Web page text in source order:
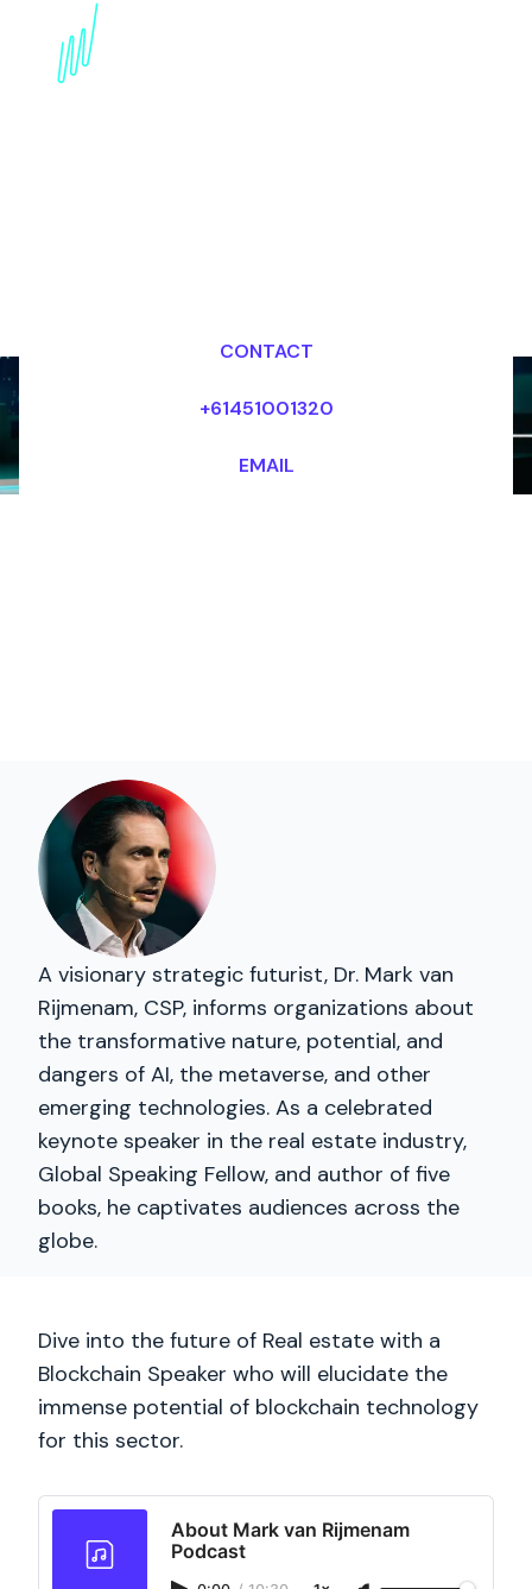
CONTACT
+61451001320
EMAIL
A visionary strategic futurist, Dr. Mark van
Rijmenam, CSP, informs organizations about
the transformative nature, potential, and
dangers of AI, the metaverse, and other
emerging technologies. As a celebrated
keynote speaker in the real estate industry,
Global Speaking Fellow, and author of five
books, he captivates audiences across the
globe.
Dive into the future of Real estate with a
Blockchain Speaker who will elucidate the
immense potential of blockchain technology
for this sector.
About Mark van Rijmenam
Podcast